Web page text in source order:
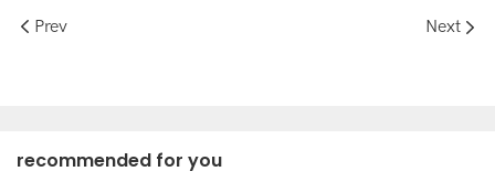
Prev Next
recommended for you